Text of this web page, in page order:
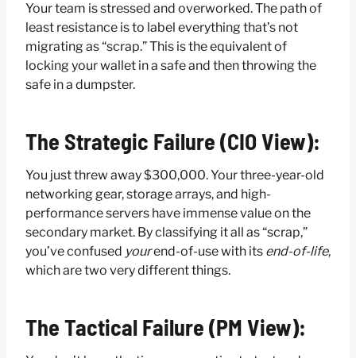
Your team is stressed and overworked. The path of
least resistance is to label everything that’s not
migrating as “scrap.” This is the equivalent of
locking your wallet in a safe and then throwing the
safe in a dumpster.
The Strategic Failure (CIO View):
You just threw away $300,000. Your three-year-old
networking gear, storage arrays, and high-
performance servers have immense value on the
secondary market. By classifying it all as “scrap,”
you’ve confused yourend-of-use with its end-of-life,
which are two very different things.
The Tactical Failure (PM View):